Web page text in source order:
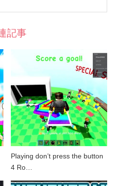
記事
Playing don’t press the button
4 Ro…